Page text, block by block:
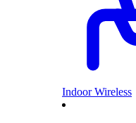
Indoor Wireless